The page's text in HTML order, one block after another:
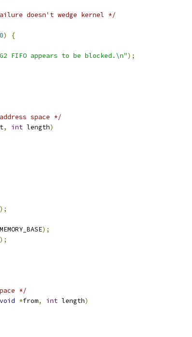
doesn't wedge kernel */
)
{
G2 FIFO appears to be blocked.\n");
space */
, int length)
);
);
*/
void *from, int length)